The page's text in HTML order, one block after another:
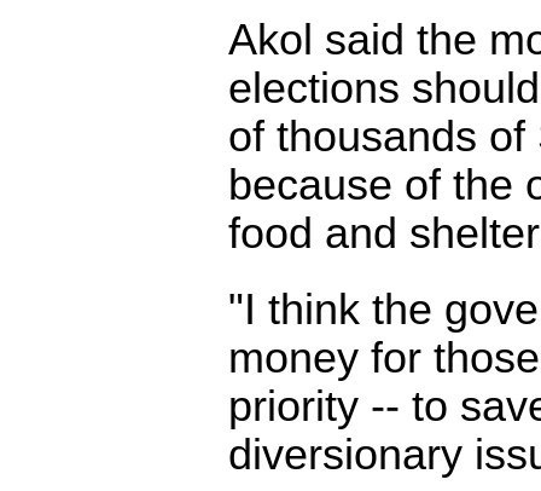
Akol said the
elections
of thousands
because of the
food and
"I think the
money for
priority -- to
diversionary